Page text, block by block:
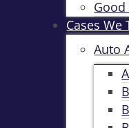
Cases We
Auto